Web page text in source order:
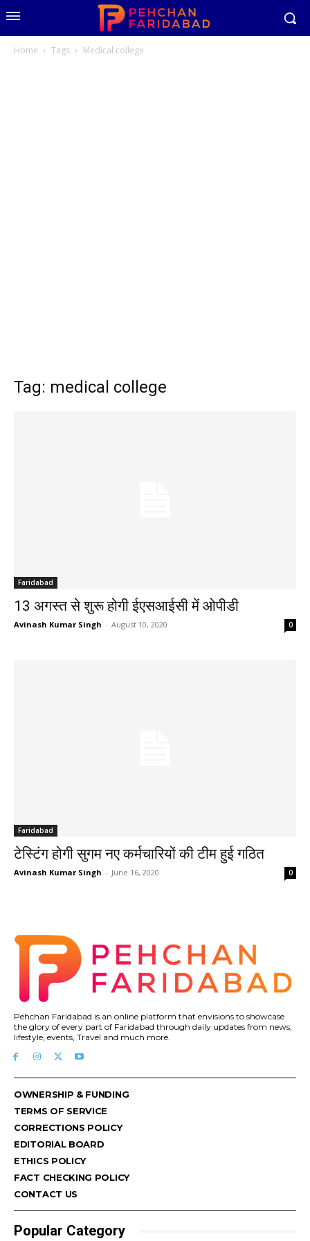
Home Tags Medical college
Tag: medical college
Faridabad
13 अगस्त से शुरू होगी ईएसआईसी में ओपीडी
Avinash Kumar Singh - August 10, 2020 0
Faridabad
टेस्टिंग होगी सुगम नए कर्मचारियों की टीम हुई गठित
Avinash Kumar Singh - June 16, 2020 0
Pehchan Faridabad is an online platform that envisions to showcase
the glory of every part of Faridabad through daily updates from news,
lifestyle, events, Travel and much more.
OWNERSHIP & FUNDING
TERMS OF SERVICE
CORRECTIONS POLICY
EDITORIAL BOARD
ETHICS POLICY
FACT CHECKING POLICY
CONTACT US
Popular Category